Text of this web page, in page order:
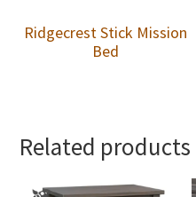
Ridgecrest Stick Mission
Bed
Related products